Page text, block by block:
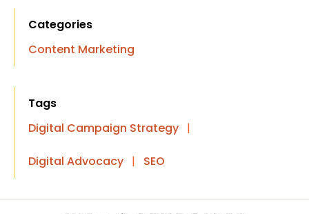
Categories
Content Marketing
Tags
Digital Campaign Strategy |
Digital Advocacy | SEO